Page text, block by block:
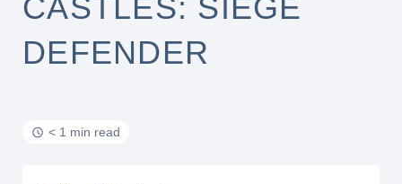
CASTLES: SIEGE
DEFENDER
< 1 min read